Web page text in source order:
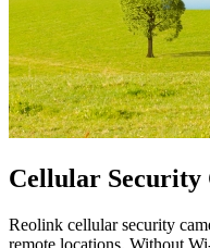
Cellular Security
Reolink cellular security
remote locations. Without